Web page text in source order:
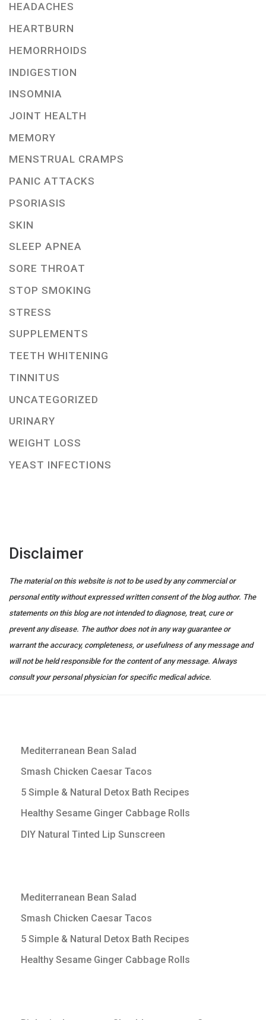
HEADACHES
HEARTBURN
HEMORRHOIDS
INDIGESTION
INSOMNIA
JOINT HEALTH
MEMORY
MENSTRUAL CRAMPS
PANIC ATTACKS
PSORIASIS
SKIN
SLEEP APNEA
SORE THROAT
STOP SMOKING
STRESS
SUPPLEMENTS
TEETH WHITENING
TINNITUS
UNCATEGORIZED
URINARY
WEIGHT LOSS
YEAST INFECTIONS
Disclaimer
The material on this website is not to be used by any commercial or
personal entity without expressed written consent of the blog author. The
statements on this blog are not intended to diagnose, treat, cure or
prevent any disease. The author does not in any way guarantee or
warrant the accuracy, completeness, or usefulness of any message and
will not be held responsible for the content of any message. Always
consult your personal physician for specific medical advice.
Mediterranean Bean Salad
Smash Chicken Caesar Tacos
5 Simple & Natural Detox Bath Recipes
Healthy Sesame Ginger Cabbage Rolls
DIY Natural Tinted Lip Sunscreen
Mediterranean Bean Salad
Smash Chicken Caesar Tacos
5 Simple & Natural Detox Bath Recipes
Healthy Sesame Ginger Cabbage Rolls